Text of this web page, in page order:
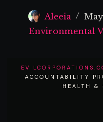
Aleeia
Environmental
ACCOUNTABILITY
HEALTH &